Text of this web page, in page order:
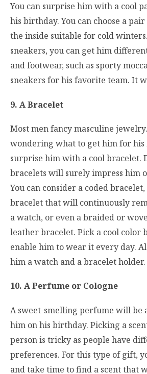
You can surprise him with a cool
his birthday. You can choose a
the inside suitable for cold
sneakers, you can get him
and footwear, such as sporty
sneakers for his favorite team. It
9. A Bracelet
Most men fancy masculine
wondering what to get him for his
surprise him with a cool bracelet.
bracelets will surely impress him
You can consider a coded
bracelet that will continuously
a watch, or even a braided or
leather bracelet. Pick a cool color
enable him to wear it every day.
him a watch and a bracelet holder.
10. A Perfume or Cologne
A sweet-smelling perfume will be
him on his birthday. Picking a
person is tricky as people have
preferences. For this type of gift,
and take time to find a scent that